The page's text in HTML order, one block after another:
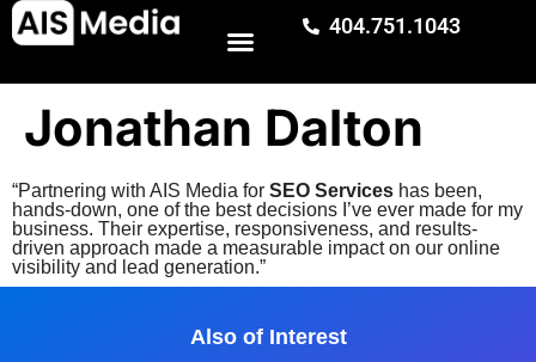
404.751.1043
Jonathan Dalton
“Partnering with AIS Media for SEO Services has been,
hands-down, one of the best decisions I’ve ever made for my
business. Their expertise, responsiveness, and results-
driven approach made a measurable impact on our online
visibility and lead generation.”
Also of Interest